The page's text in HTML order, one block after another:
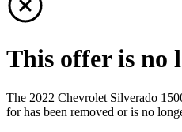
This offer is no
The 2022 Chevrolet Silverado
for has been removed or is no